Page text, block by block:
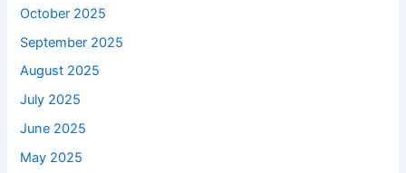
October 2025
September 2025
August 2025
July 2025
June 2025
May 2025